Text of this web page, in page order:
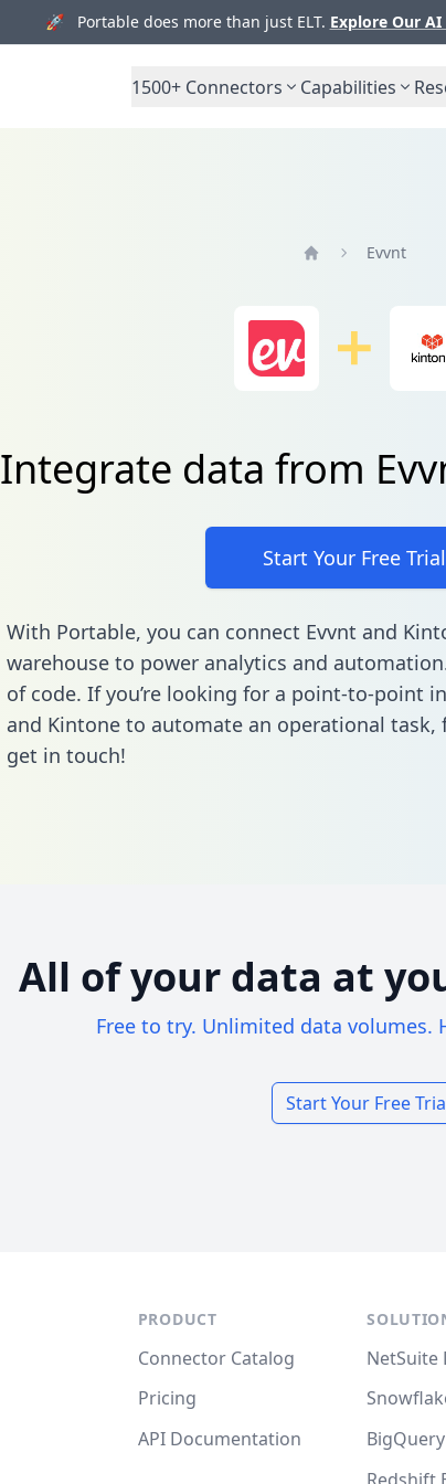
🚀 Portable does more than just ELT. Explore Our
1500+ Connectors Capabilities
Evvnt
Integrate data from
Start Your Free Trial
With Portable, you can connect Evvnt and
warehouse to power analytics and
of code. If you’re looking for a point-to-point
and Kintone to automate an operational task,
get in touch!
All of your data at
Free to try. Unlimited data volumes.
Start Your Free
PRODUCT
Connector Catalog
Pricing
API Documentation
NetSuite
BigQuery